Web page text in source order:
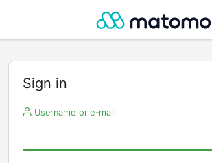
Sign in
Username or e-mail